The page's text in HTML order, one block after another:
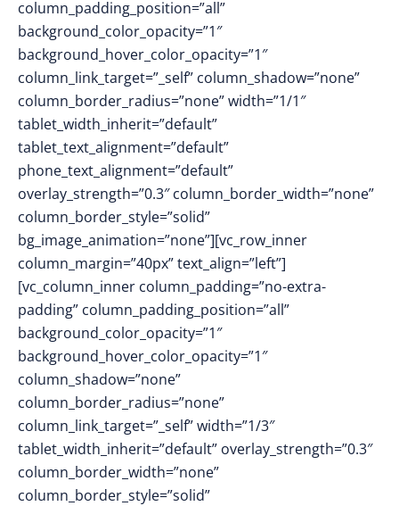
column_padding_position=”all”
background_color_opacity=”1″
background_hover_color_opacity=”1″
column_link_target=”_self” column_shadow=”none”
column_border_radius=”none” width=”1/1″
tablet_width_inherit=”default”
tablet_text_alignment=”default”
phone_text_alignment=”default”
overlay_strength=”0.3″ column_border_width=”none”
column_border_style=”solid”
bg_image_animation=”none”][vc_row_inner
column_margin=”40px” text_align=”left”]
[vc_column_inner column_padding=”no-extra-
padding” column_padding_position=”all”
background_color_opacity=”1″
background_hover_color_opacity=”1″
column_shadow=”none”
column_border_radius=”none”
column_link_target=”_self” width=”1/3″
tablet_width_inherit=”default” overlay_strength=”0.3″
column_border_width=”none”
column_border_style=”solid”